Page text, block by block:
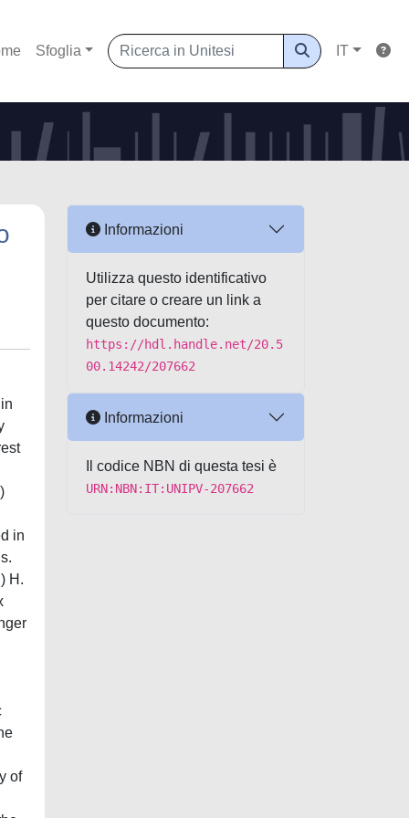
Sfoglia IT
in
H.
of
Informazioni
Utilizza questo identificativo
per citare o creare un link a
questo documento:
https://hdl.handle.net/20.5
00.14242/207662
Informazioni
Il codice NBN di questa tesi è
URN:NBN:IT:UNIPV-207662